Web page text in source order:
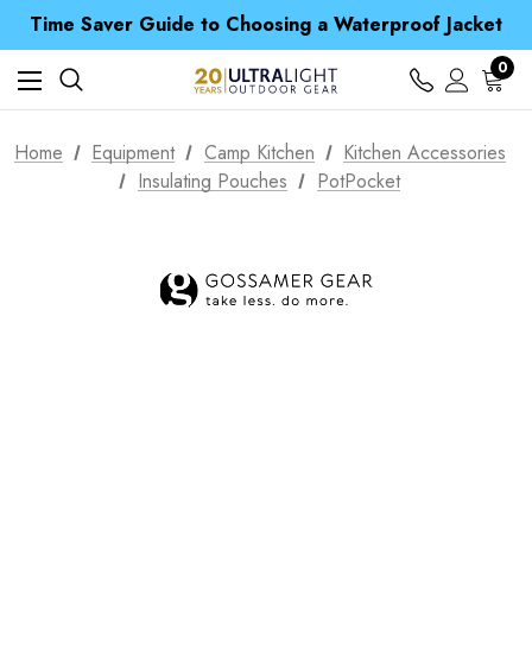
Time Saver Guide to Choosing a Waterproof Jacket
Spend over £25 and get our Anniversary Neck Tube for 1p
Free UK Delivery when you spend over kr 15
Time Saver Guide to Choosing a Waterproof Jacket
Spend over £25 and get our Anniversary Neck Tube for 1p
0
Home Equipment Camp Kitchen
Kitchen Accessories
Insulating Pouches
PotPocket